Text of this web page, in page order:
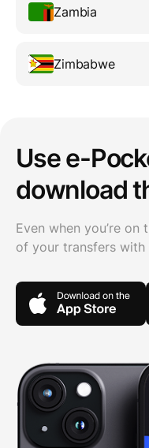
Zambia
Zimbabwe
Use e-
download
Even when you’re
of your transfers